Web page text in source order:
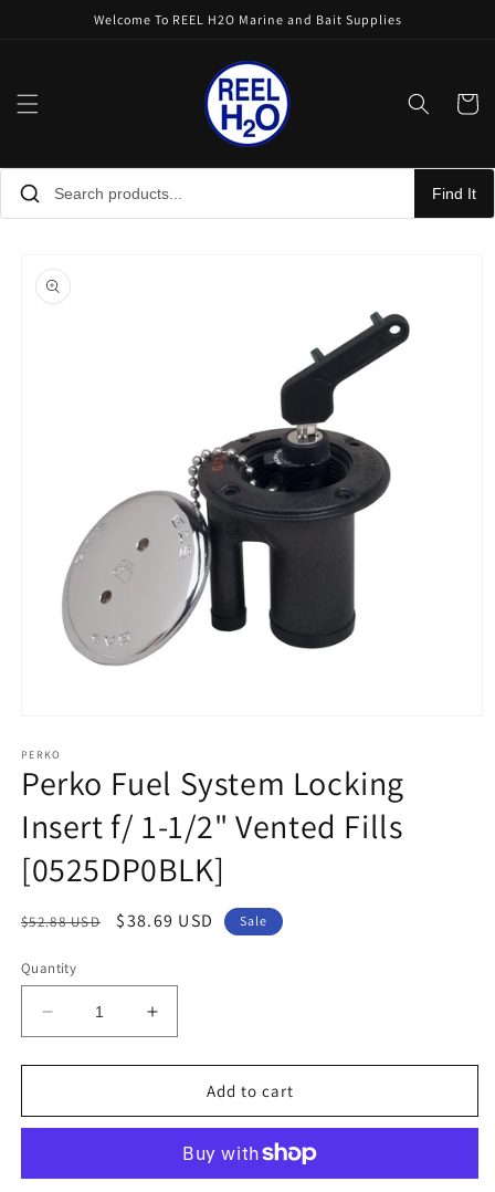
Welcome To REEL H2O Marine and Bait Supplies
Cart
Find It
product
information
1
in
modal
PERKO
Perko Fuel System Locking
Insert f/ 1-1/2" Vented Fills
[0525DP0BLK]
Regular
$52.88 USD
Sale
$38.69 USD Sale
Quantity
Decrease
quantity
for
Fuel
Insert
Increase
quantity
for
Fuel
Locking
Insert
Add to cart